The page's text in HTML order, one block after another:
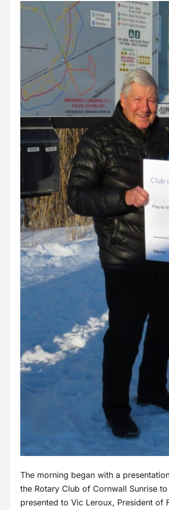
The morning began with a
the Rotary Club of Cornwall Sunrise
presented to Vic Leroux, President of